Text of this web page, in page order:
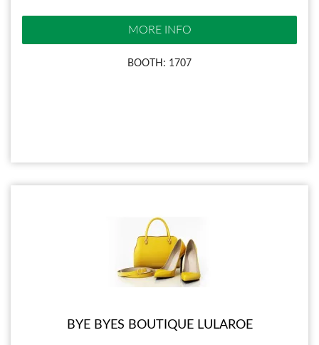
MORE INFO
BOOTH: 1707
BYE BYES BOUTIQUE LULAROE